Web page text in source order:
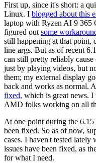
First up, since it's short: a
Linux. I blogged about this
laptop with Ryzen AI 9 365
figured out some
still happening at that point,
line args. But as of recent
can still pretty reliably
just by playing videos, but
them; my external display
back and works as normal.
fixed, which is great news.
AMD folks working on all
At one point during the 6.15
been fixed. So as of now,
cases. I haven't tested
issues have been fixed, as
for what I need.